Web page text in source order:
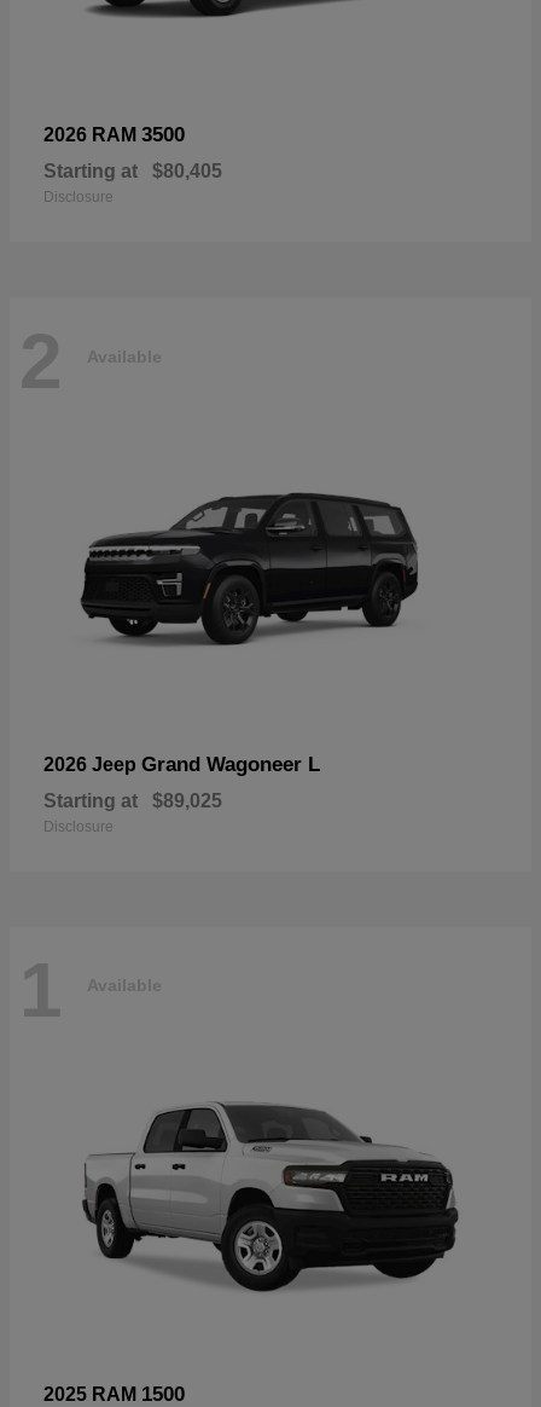
2026 RAM 3500
Starting at $80,405
Disclosure
2 Available
2026 Jeep Grand Wagoneer L
Starting at $89,025
Disclosure
1 Available
2025 RAM 1500